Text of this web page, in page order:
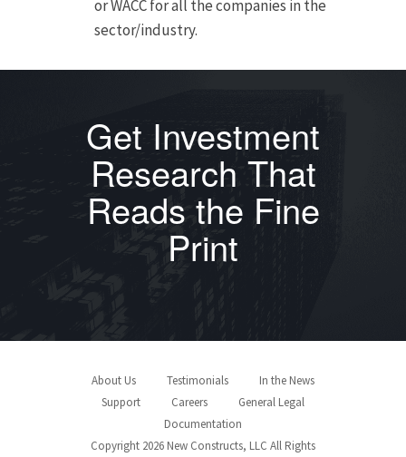
or WACC for all the companies in the
sector/industry.
Get Investment
Research That
Reads the Fine
Print
About Us Testimonials
In the News
Support
Careers
General Legal
Documentation
Copyright 2026 New Constructs, LLC All Rights